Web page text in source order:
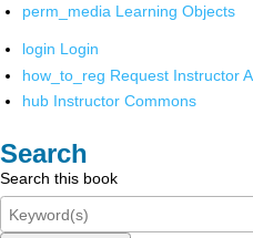
perm_media Learning Objects
login Login
how_to_reg Request Instructor
hub Instructor Commons
Search
Search this book